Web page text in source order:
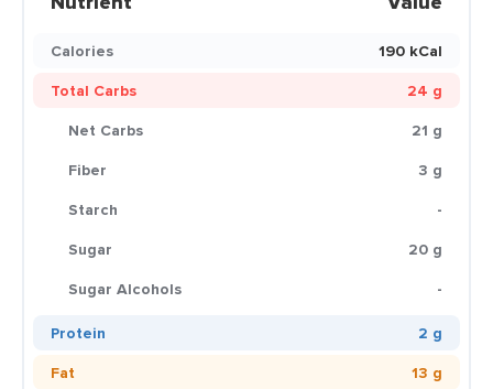
Calories
190 kCal
Total Carbs
24 g
Net Carbs
21 g
Fiber
3 g
Starch
-
Sugar
20 g
Sugar Alcohols
-
Protein
2 g
Fat
13 g